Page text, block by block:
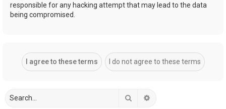
responsible for any hacking attempt that may lead to the data
being compromised.
Search